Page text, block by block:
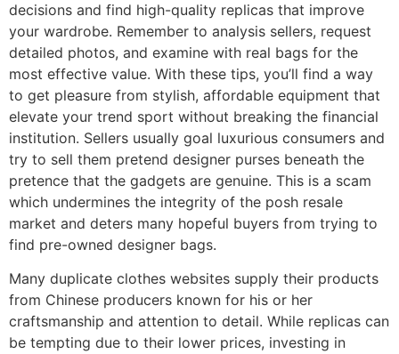
decisions and find high-quality replicas that improve
your wardrobe. Remember to analysis sellers, request
detailed photos, and examine with real bags for the
most effective value. With these tips, you’ll find a way
to get pleasure from stylish, affordable equipment that
elevate your trend sport without breaking the financial
institution. Sellers usually goal luxurious consumers and
try to sell them pretend designer purses beneath the
pretence that the gadgets are genuine. This is a scam
which undermines the integrity of the posh resale
market and deters many hopeful buyers from trying to
find pre-owned designer bags.
Many duplicate clothes websites supply their products
from Chinese producers known for his or her
craftsmanship and attention to detail. While replicas can
be tempting due to their lower prices, investing in